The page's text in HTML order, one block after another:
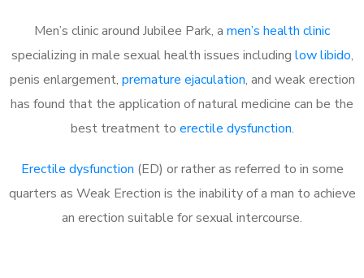
Men’s clinic around Jubilee Park, a men’s health clinic
specializing in male sexual health issues including low libido,
penis enlargement, premature ejaculation, and weak erection
has found that the application of natural medicine can be the
best treatment to erectile dysfunction.
Erectile dysfunction (ED) or rather as referred to in some
quarters as Weak Erection is the inability of a man to achieve
an erection suitable for sexual intercourse.